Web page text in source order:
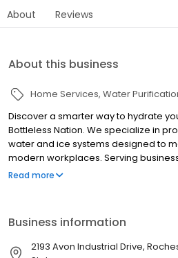
About Reviews
About this business
Home Services Water
Discover a smarter way to hydrate
Bottleless Nation. We specialize in
water and ice systems designed to
modern workplaces. Serving
to the surrounding suburbs, we offer
on what matters most. Elevate your
and embrace a sustainable solution.
Read more
Business information
2193 Avon Industrial Drive,